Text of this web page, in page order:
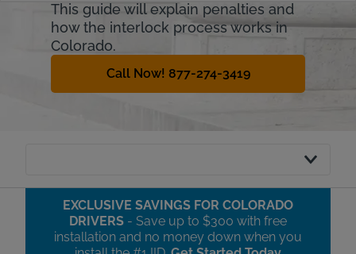
This guide will explain penalties and
how the interlock process works in
Colorado.
Call Now! 877-274-3419
EXCLUSIVE SAVINGS FOR COLORADO
DRIVERS - Save up to $300 with free
installation and no money down when you